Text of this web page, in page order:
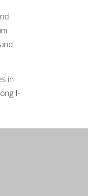
in
I-